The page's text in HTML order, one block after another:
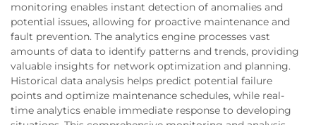
monitoring enables instant detection of anomalies and
potential issues, allowing for proactive maintenance and
fault prevention. The analytics engine processes vast
amounts of data to identify patterns and trends, providing
valuable insights for network optimization and planning.
Historical data analysis helps predict potential failure
points and optimize maintenance schedules, while real-
time analytics enable immediate response to developing